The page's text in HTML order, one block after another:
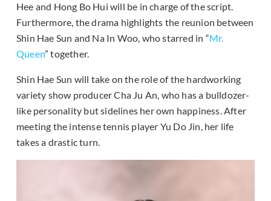
Hee and Hong Bo Hui will be in charge of the script.
Furthermore, the drama highlights the reunion between
Shin Hae Sun and Na In Woo, who starred in “Mr.
Queen” together.
Shin Hae Sun will take on the role of the hardworking
variety show producer Cha Ju An, who has a bulldozer-
like personality but sidelines her own happiness. After
meeting the intense tennis player Yu Do Jin, her life
takes a drastic turn.